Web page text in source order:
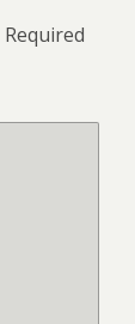
Required